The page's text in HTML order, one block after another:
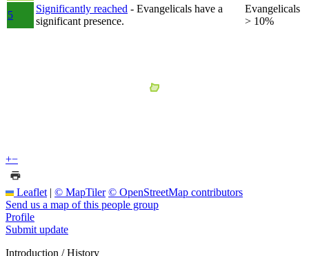
5
Significantly reached - Evangelicals have a
significant presence.
Evangelicals
> 10%
+−
Leaflet | © MapTiler © OpenStreetMap contributors
Send us a map of this people group
Profile
Submit update
Introduction / History